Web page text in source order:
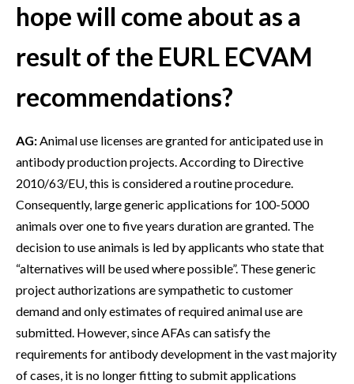
hope will come about as a
result of the EURL ECVAM
recommendations?
AG:Animal use licenses are granted for anticipated use in
antibody production projects. According to Directive
2010/63/EU, this is considered a routine procedure.
Consequently, large generic applications for 100-5000
animals over one to five years duration are granted. The
decision to use animals is led by applicants who state that
“alternatives will be used where possible”. These generic
project authorizations are sympathetic to customer
demand and only estimates of required animal use are
submitted. However, since AFAs can satisfy the
requirements for antibody development in the vast majority
of cases, it is no longer fitting to submit applications